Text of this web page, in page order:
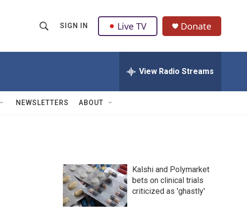
h
w
Q
u
SIGN IN Live TV Donate
View Radio Streams
NEWSLETTERS ABOUT
Kalshi and Polymarket
bets on clinical trials
criticized as 'ghastly'